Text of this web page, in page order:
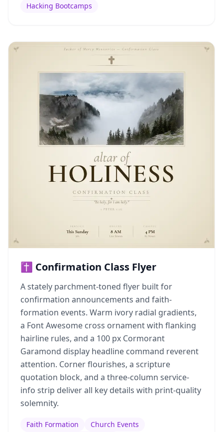
Hacking Bootcamps
✝️ Confirmation Class Flyer
A stately parchment-toned flyer built for
confirmation announcements and faith-
formation events. Warm ivory radial gradients,
a Font Awesome cross ornament with flanking
hairline rules, and a 100 px Cormorant
Garamond display headline command reverent
attention. Corner flourishes, a scripture
quotation block, and a three-column service-
info strip deliver all key details with print-quality
solemnity.
Faith Formation
Church Events